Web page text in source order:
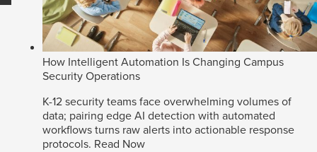
How Intelligent Automation Is Changing Campus
Security Operations
K-12 security teams face overwhelming volumes of
data; pairing edge AI detection with automated
workflows turns raw alerts into actionable response
protocols. Read Now